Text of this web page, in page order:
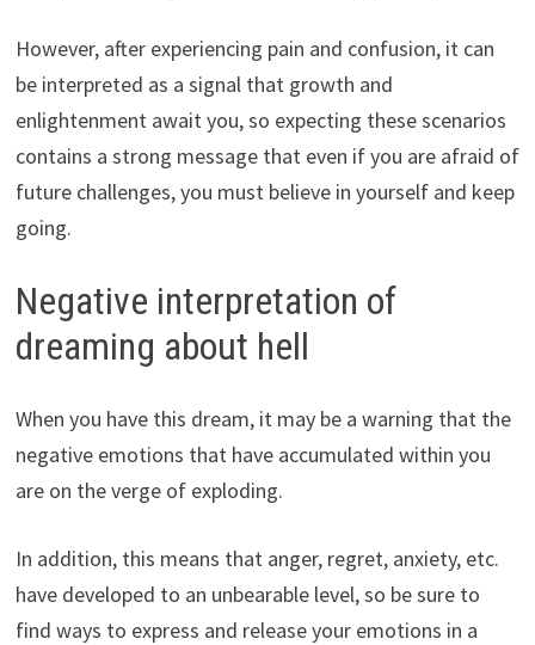
However, after experiencing pain and confusion, it can
be interpreted as a signal that growth and
enlightenment await you, so expecting these scenarios
contains a strong message that even if you are afraid of
future challenges, you must believe in yourself and keep
going.
Negative interpretation of
dreaming about hell
When you have this dream, it may be a warning that the
negative emotions that have accumulated within you
are on the verge of exploding.
In addition, this means that anger, regret, anxiety, etc.
have developed to an unbearable level, so be sure to
find ways to express and release your emotions in a